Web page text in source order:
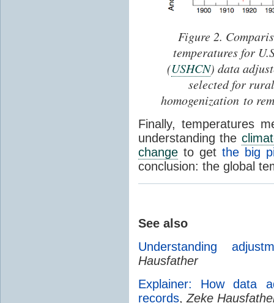
Figure 2.
temperatures for
(USHCN) data
selected for
homogenization to
Finally, temperatures
understanding the
change to get the big
conclusion: the global
See also
Understanding
Hausfather
Explainer: How data
records, Zeke